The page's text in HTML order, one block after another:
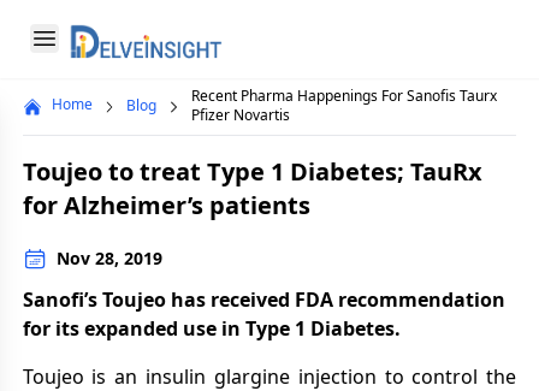
Open menu
Delveinsight
menu
Home Blog
Recent Pharma Happenings For Sanofis Taurx
Pfizer Novartis
Toujeo to treat Type 1 Diabetes; TauRx
for Alzheimer’s patients
Nov 28, 2019
Sanofi’s Toujeo has received FDA recommendation
for its expanded use in Type 1 Diabetes.
Toujeo is an insulin glargine injection to control the